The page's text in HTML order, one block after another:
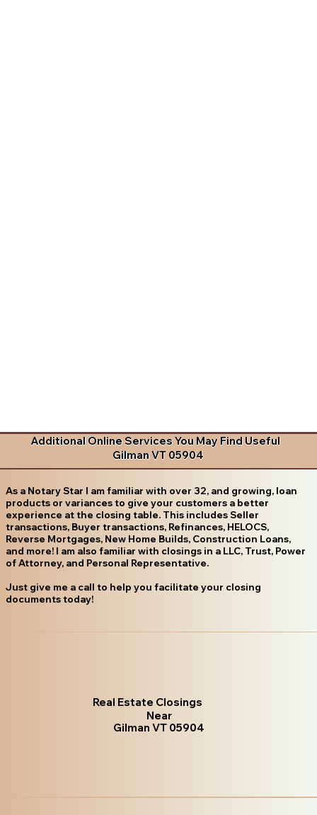
Additional Online Services You May Find Useful
Gilman VT 05904
As a Notary Star I am familiar with over 32, and growing, loan
products or variances to give your customers a better
experience at the closing table. This includes Seller
transactions, Buyer transactions, Refinances, HELOCS,
Reverse Mortgages, New Home Builds, Construction Loans,
and more! I am also familiar with closings in a LLC, Trust, Power
of Attorney, and Personal Representative.
Just give me a call to help you facilitate your closing
documents today!
Real Estate Closings
Near
Gilman VT 05904